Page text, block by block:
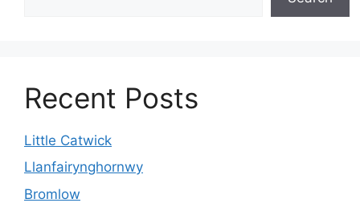
Recent Posts
Little Catwick
Llanfairynghornwy
Bromlow